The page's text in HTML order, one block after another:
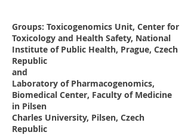
Groups: Toxicogenomics Unit, Center for
Toxicology and Health Safety, National
Institute of Public Health, Prague, Czech
Republic
and
Laboratory of Pharmacogenomics,
Biomedical Center, Faculty of Medicine
in Pilsen
Charles University, Pilsen, Czech
Republic